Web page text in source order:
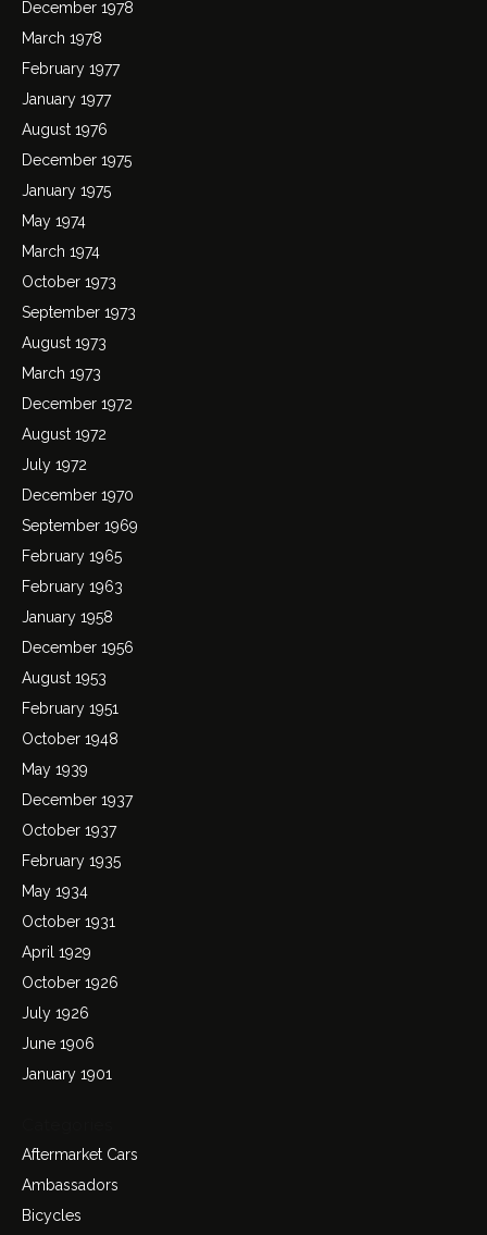
December 1978
March 1978
February 1977
January 1977
August 1976
December 1975
January 1975
May 1974
March 1974
October 1973
September 1973
August 1973
March 1973
December 1972
August 1972
July 1972
December 1970
September 1969
February 1965
February 1963
January 1958
December 1956
August 1953
February 1951
October 1948
May 1939
December 1937
October 1937
February 1935
May 1934
October 1931
April 1929
October 1926
July 1926
June 1906
January 1901
Aftermarket Cars
Ambassadors
Bicycles